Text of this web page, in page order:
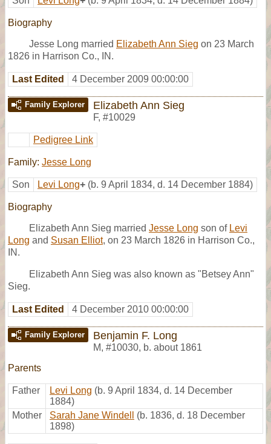
Biography
Jesse Long married Elizabeth Ann Sieg on 23 March
1826 in Harrison Co., IN.
Last Edited 4 December 2009 00:00:00
Family Explorer Elizabeth Ann Sieg
F, #10029
Pedigree Link
Family: Jesse Long
Son Levi Long+ (b. 9 April 1834, d. 14 December 1884)
Biography
Elizabeth Ann Sieg married Jesse Long son of Levi
Long and Susan Elliot, on 23 March 1826 in Harrison Co.,
IN.
Elizabeth Ann Sieg was also known as "Betsey Ann"
Sieg.
Last Edited 4 December 2010 00:00:00
Family Explorer Benjamin F. Long
M, #10030, b. about 1861
Parents
Father Levi Long (b. 9 April 1834, d. 14 December
1884)
Mother
Sarah Jane Windell
(b. 1836, d. 18 December
1898)